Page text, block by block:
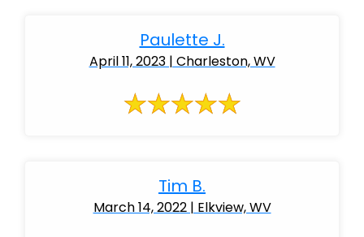
Paulette J.
April 11, 2023 | Charleston, WV
Tim B.
March 14, 2022 | Elkview, WV